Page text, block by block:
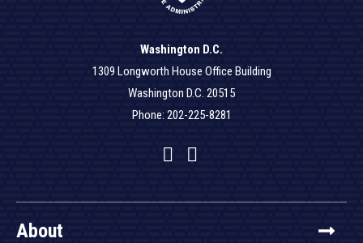
Washington D.C.
1309 Longworth House Office Building
Washington D.C. 20515
Phone: 202-225-8281
Facebook
Twitter
YouTube
About